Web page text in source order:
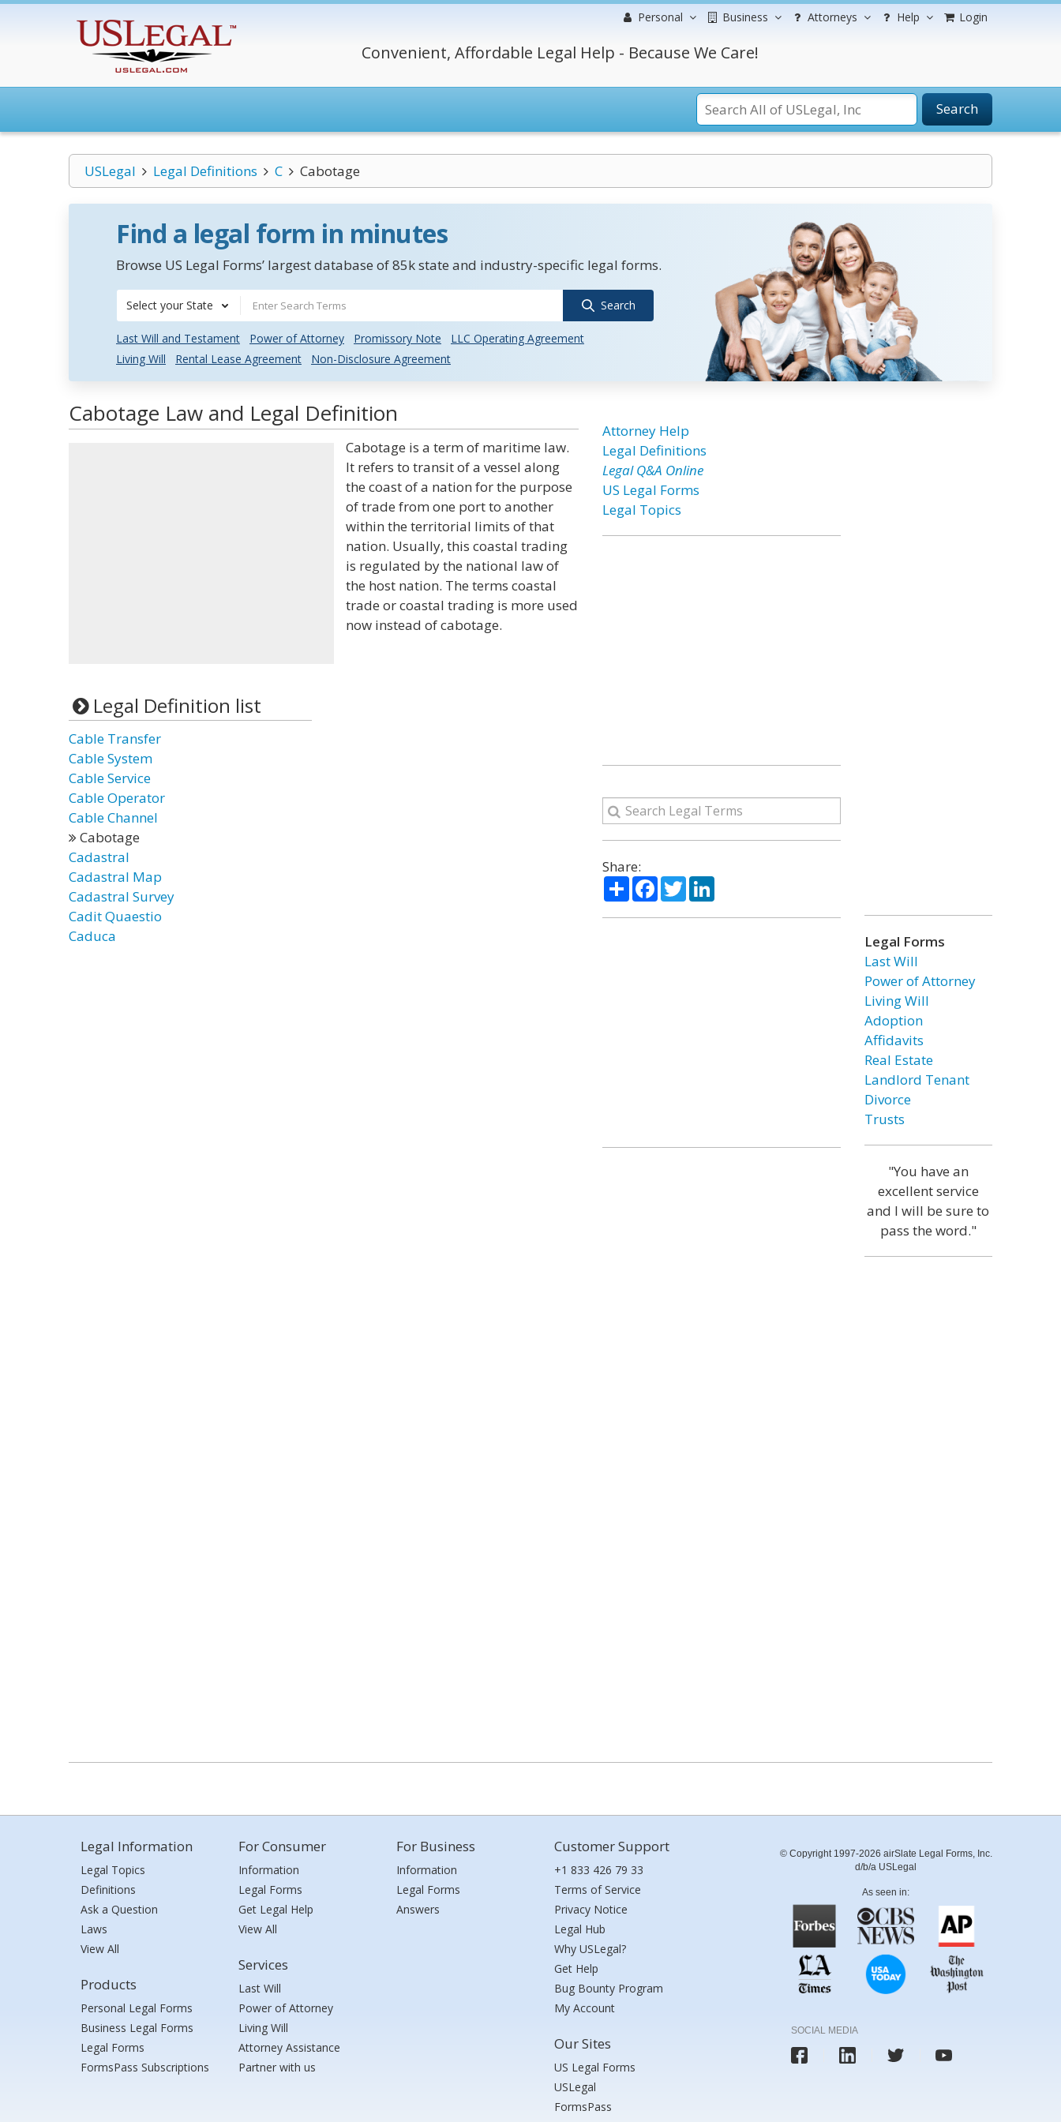
Personal Business Attorneys Help Login
Convenient, Affordable Legal Help - Because We Care!
Search
USLegal Legal Definitions C Cabotage
Find a legal form in minutes
Browse US Legal Forms’ largest database of 85k state and industry-specific legal forms.
Select your State Search
Last Will and Testament Power of Attorney Promissory Note
LLC Operating Agreement
Living Will
Rental Lease Agreement Non-Disclosure Agreement
Cabotage Law and Legal Definition
Cabotage is a term of maritime law.
It refers to transit of a vessel along
the coast of a nation for the purpose
of trade from one port to another
within the territorial limits of that
nation. Usually, this coastal trading
is regulated by the national law of
the host nation. The terms coastal
trade or coastal trading is more used
now instead of cabotage.
Legal Definition list
Cable Transfer
Cable System
Cable Service
Cable Operator
Cable Channel
Cabotage
Cadastral
Cadastral Map
Cadastral Survey
Cadit Quaestio
Caduca
Attorney Help
Legal Definitions
Legal Q&A Online
US Legal Forms
Legal Topics
Share:
ShareFacebook
TwitterLinkedIn
Legal Forms
Last Will
Power of Attorney
Living Will
Adoption
Affidavits
Real Estate
Landlord Tenant
Divorce
Trusts
"You have an
excellent service
and I will be sure to
pass the word."
Legal Information
Legal Topics
Definitions
Ask a Question
Laws
View All
Products
Personal Legal Forms
Business Legal Forms
Legal Forms
FormsPass Subscriptions
For Consumer
Information
Legal Forms
Get Legal Help
View All
Services
Last Will
Power of Attorney
Living Will
Attorney Assistance
Partner with us
For Business
Information
Legal Forms
Answers
Customer Support
+1 833 426 79 33
Terms of Service
Privacy Notice
Legal Hub
Why USLegal?
Get Help
Bug Bounty Program
My Account
Our Sites
US Legal Forms
USLegal
FormsPass
© Copyright 1997-2026 airSlate Legal Forms, Inc.
d/b/a USLegal
As seen in:
SOCIAL MEDIA